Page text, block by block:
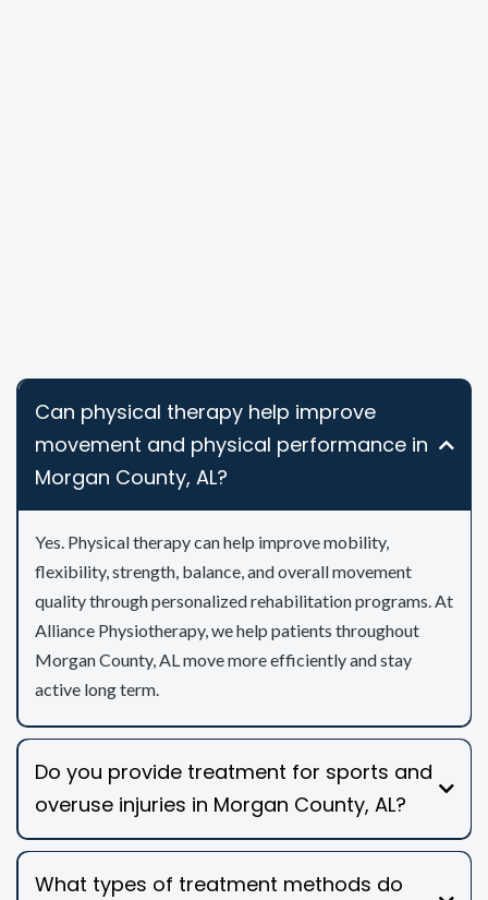
Can physical therapy help improve
movement and physical performance in
Morgan County, AL?
Yes. Physical therapy can help improve mobility,
flexibility, strength, balance, and overall movement
quality through personalized rehabilitation programs. At
Alliance Physiotherapy, we help patients throughout
Morgan County, AL move more efficiently and stay
active long term.
Do you provide treatment for sports and
overuse injuries in Morgan County, AL?
What types of treatment methods do